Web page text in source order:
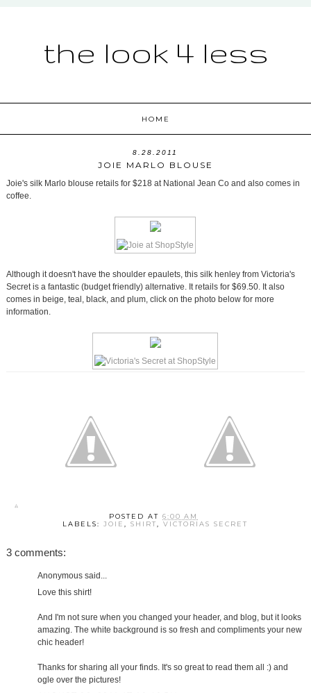
the look 4 less
HOME
8.28.2011
JOIE MARLO BLOUSE
Joie's silk Marlo blouse retails for $218 at National Jean Co and also comes in
coffee.
Although it doesn't have the shoulder epaulets, this silk henley from Victoria's
Secret is a fantastic (budget friendly) alternative. It retails for $69.50. It also
comes in beige, teal, black, and plum, click on the photo below for more
information.
POSTED AT6:00 AM
LABELS:JOIE,SHIRT,VICTORIAS SECRET
3 comments:
Anonymous said...
Love this shirt!
And I'm not sure when you changed your header, and blog, but it looks
amazing. The white background is so fresh and compliments your new
chic header!
Thanks for sharing all your finds. It's so great to read them all :) and
ogle over the pictures!